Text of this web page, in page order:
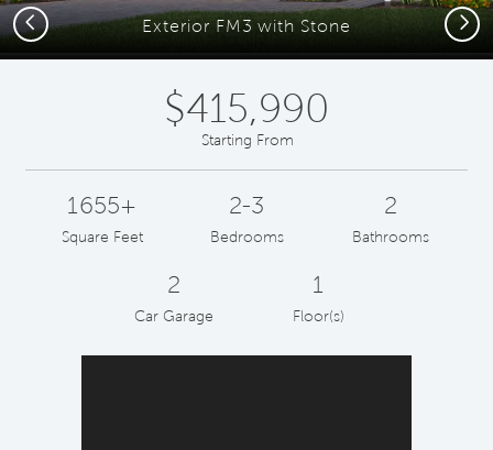
Exterior FM3 with Stone
Previous Next
$415,990
Starting From
1655+
Square Feet
2-3
Bedrooms
2
Bathrooms
2
Car Garage
1
Floor(s)